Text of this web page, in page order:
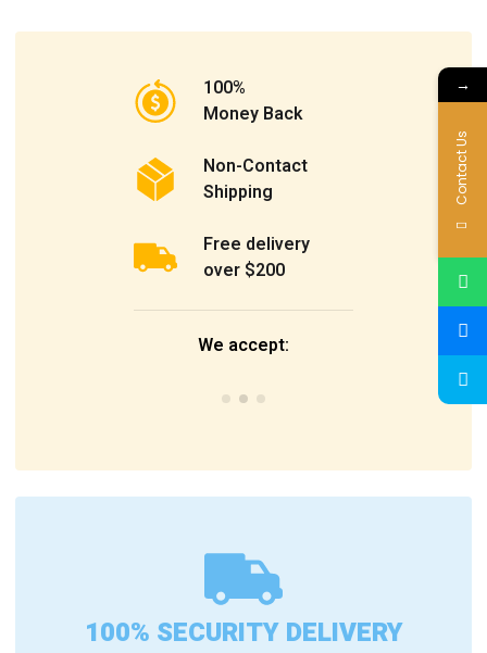
100%
Money Back
Non-Contact
Shipping
Free delivery
over $200
We accept:
100% SECURITY DELIVERY
→
Contact Us